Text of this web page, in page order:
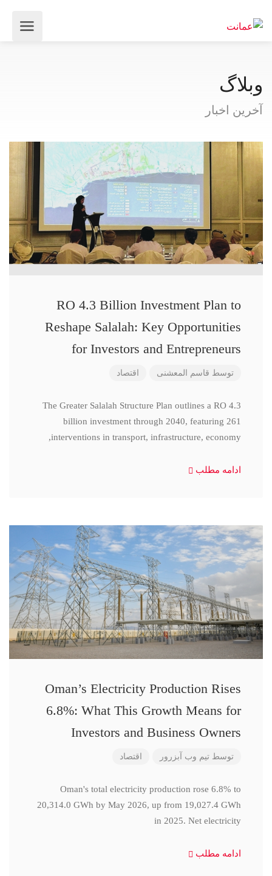
وبلاگ
آخرین اخبار
RO 4.3 Billion Investment Plan to
Reshape Salalah: Key Opportunities
for Investors and Entrepreneurs
توسط قاسم المعشنی اقتصاد
The Greater Salalah Structure Plan outlines a RO 4.3
billion investment through 2040, featuring 261
interventions in transport, infrastructure, economy,
ادامه مطلب
Oman’s Electricity Production Rises
6.8%: What This Growth Means for
Investors and Business Owners
توسط تیم وب آبزرور اقتصاد
Oman's total electricity production rose 6.8% to
20,314.0 GWh by May 2026, up from 19,027.4 GWh
in 2025. Net electricity
ادامه مطلب